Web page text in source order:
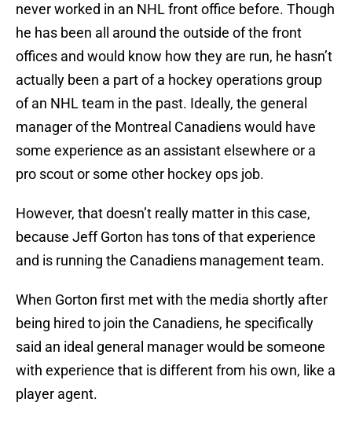
never worked in an NHL front office before. Though
he has been all around the outside of the front
offices and would know how they are run, he hasn’t
actually been a part of a hockey operations group
of an NHL team in the past. Ideally, the general
manager of the Montreal Canadiens would have
some experience as an assistant elsewhere or a
pro scout or some other hockey ops job.
However, that doesn’t really matter in this case,
because Jeff Gorton has tons of that experience
and is running the Canadiens management team.
When Gorton first met with the media shortly after
being hired to join the Canadiens, he specifically
said an ideal general manager would be someone
with experience that is different from his own, like a
player agent.